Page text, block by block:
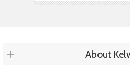
About